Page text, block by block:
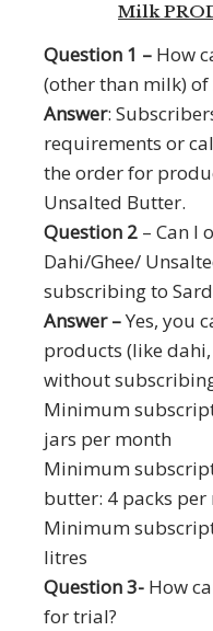
Milk
Question 1 – How
(other than milk) of
Answer:
requirements or
the order for
Unsalted Butter.
Question 2 – Can I
Dahi/Ghee/
subscribing to
Answer –Yes, you
products (like
without
Minimum
jars per month
Minimum
butter: 4 packs per
Minimum
litres
Question 3- How
for trial?